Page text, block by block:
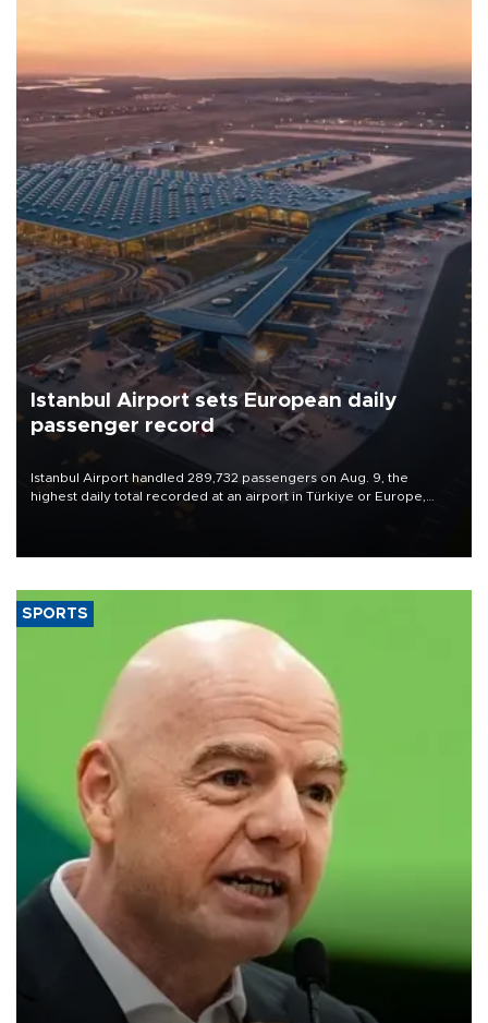
Istanbul Airport sets European daily
passenger record
Istanbul Airport handled 289,732 passengers on Aug. 9, the
highest daily total recorded at an airport in Türkiye or Europe,
SPORTS